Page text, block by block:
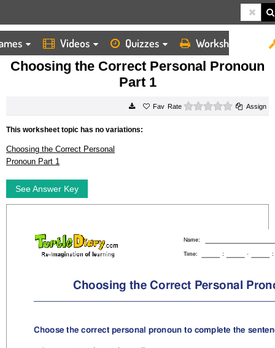
Videos Quizzes Worksheets
HOME
WORKSHEETS
CHOOSING THE CORRECT PERSONAL PRONOUN PART 1
Choosing the Correct Personal Pronoun
Part 1
Rate 0 starsAssign
This worksheet topic has no variations:
Choosing the Correct Personal
Pronoun Part 1
See Answer Key